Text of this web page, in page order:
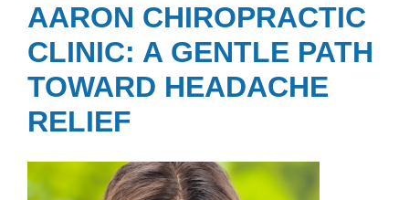
Resources
About Us
Contact Us
AARON CHIROPRACTIC
CLINIC: A GENTLE PATH
TOWARD HEADACHE
RELIEF